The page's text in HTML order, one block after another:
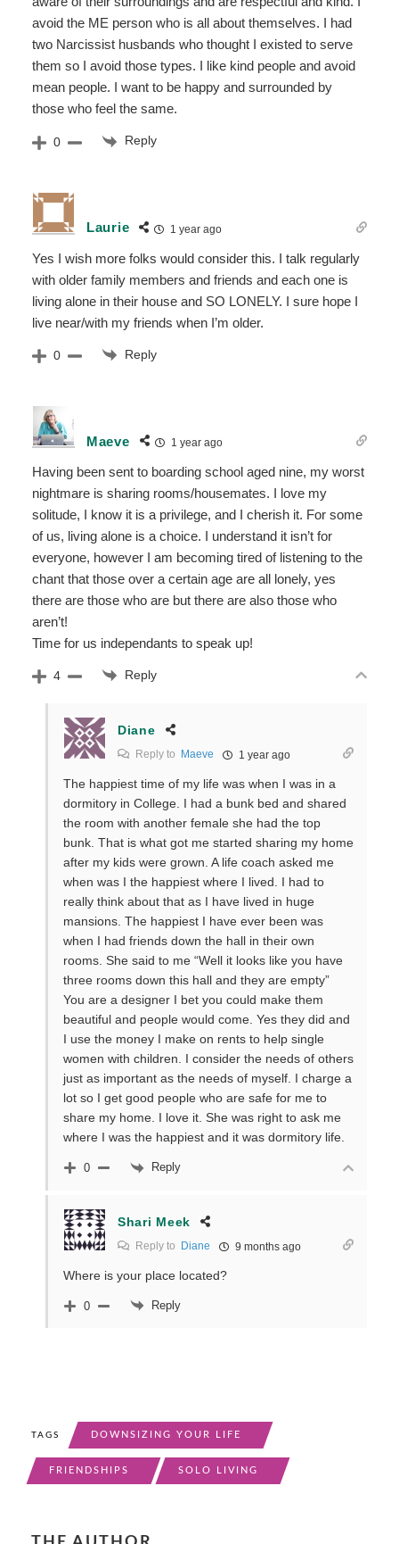
avoid the ME person who is all about themselves. I had
two Narcissist husbands who thought I existed to serve
them so I avoid those types. I like kind people and avoid
mean people. I want to be happy and surrounded by
those who feel the same.
0 Reply
Laurie 1 year ago
Yes I wish more folks would consider this. I talk regularly
with older family members and friends and each one is
living alone in their house and SO LONELY. I sure hope I
live near/with my friends when I’m older.
0 Reply
Maeve 1 year ago
Having been sent to boarding school aged nine, my worst
nightmare is sharing rooms/housemates. I love my
solitude, I know it is a privilege, and I cherish it. For some
of us, living alone is a choice. I understand it isn’t for
everyone, however I am becoming tired of listening to the
chant that those over a certain age are all lonely, yes
there are those who are but there are also those who
aren’t!
Time for us independants to speak up!
4 Reply
Diane
Reply to Maeve 1 year ago
The happiest time of my life was when I was in a
dormitory in College. I had a bunk bed and shared
the room with another female she had the top
bunk. That is what got me started sharing my home
after my kids were grown. A life coach asked me
when was I the happiest where I lived. I had to
really think about that as I have lived in huge
mansions. The happiest I have ever been was
when I had friends down the hall in their own
rooms. She said to me “Well it looks like you have
three rooms down this hall and they are empty”
You are a designer I bet you could make them
beautiful and people would come. Yes they did and
I use the money I make on rents to help single
women with children. I consider the needs of others
just as important as the needs of myself. I charge a
lot so I get good people who are safe for me to
share my home. I love it. She was right to ask me
where I was the happiest and it was dormitory life.
0 Reply
Shari Meek
Reply to Diane 9 months ago
Where is your place located?
0 Reply
TAGS DOWNSIZING YOUR LIFE
FRIENDSHIPS SOLO LIVING